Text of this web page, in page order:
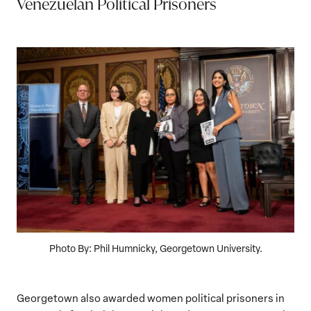
Venezuelan Political Prisoners
Photo By: Phil Humnicky, Georgetown University.
Georgetown also awarded women political prisoners in